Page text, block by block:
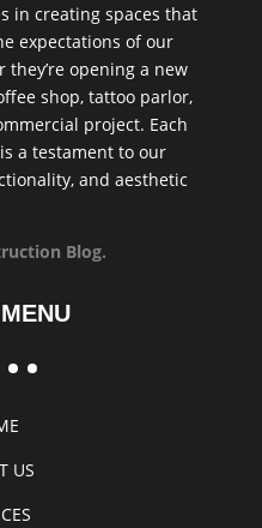
in creating spaces that
expectations of our
opening a new
shop, tattoo parlor,
project. Each
a testament to our
and aesthetic
Blog.
US